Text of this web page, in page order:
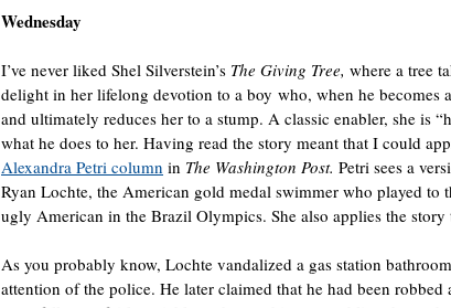
Wednesday
I’ve never liked Shel Silverstein’s The Giving Tree, where a tree
delight in her lifelong devotion to a boy who, when he becomes
and ultimately reduces her to a stump. A classic enabler, she is
what he does to her. Having read the story meant that I could
Alexandra Petri column in The Washington Post. Petri sees a
Ryan Lochte, the American gold medal swimmer who played to
ugly American in the Brazil Olympics. She also applies the story
As you probably know, Lochte vandalized a gas station
attention of the police. He later claimed that he had been